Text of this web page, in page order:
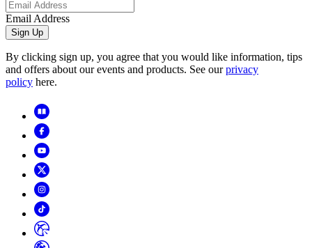
Email Address
Sign Up
By clicking sign up, you agree that you would like information, tips
and offers about our events and products. See ourprivacy
policy here.